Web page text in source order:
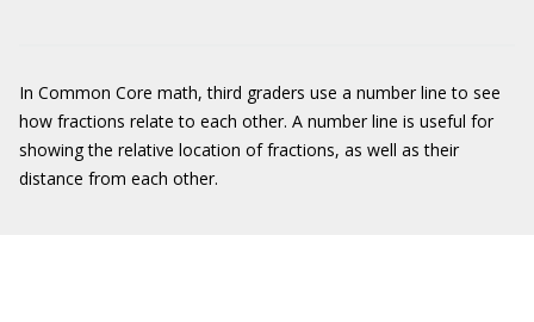
In Common Core math, third graders use a number line to see
how fractions relate to each other. A number line is useful for
showing the relative location of fractions, as well as their
distance from each other.